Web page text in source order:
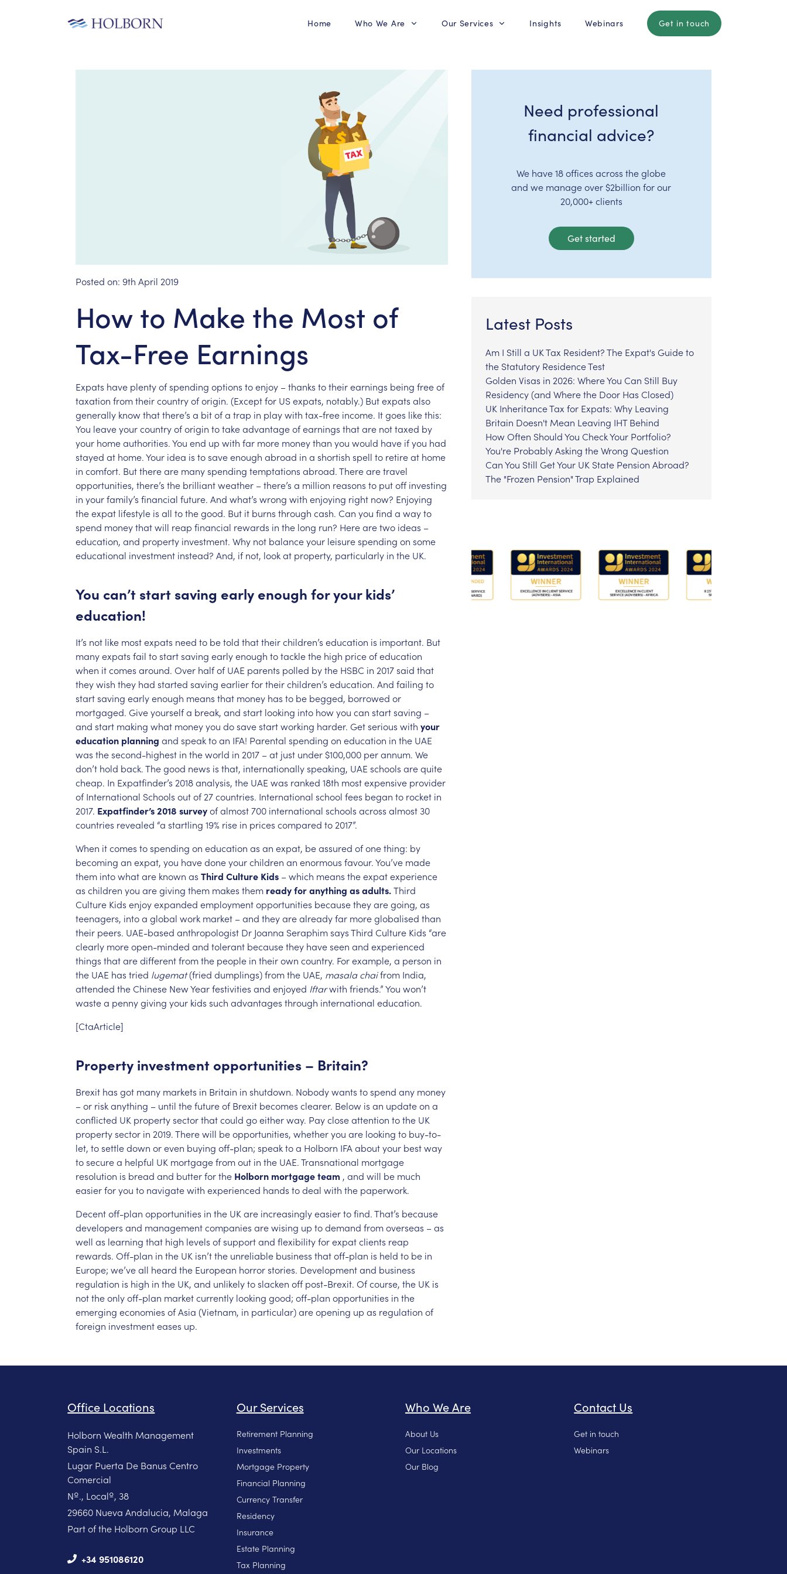
Home Who We Are Our Services Insights Webinars Get in touch
Posted on: 9th April 2019
How to Make the Most of
Tax-Free Earnings
Expats have plentyofspending options toenjoy –thanks totheirearnings being freeof
taxation fromtheircountryoforigin. (Exceptfor USexpats, notably.) Butexpats also
generally knowthatthere’s a bitofa trap in playwith tax-free income. Itgoes likethis:
You leaveyourcountryoforigin totakeadvantageofearnings thatare nottaxed by
your homeauthorities.You end up with far more moneythan you would have ifyou had
stayed at home.Your idea is tosaveenough abroad in a shortish spell to retireat home
in comfort. Butthereare manyspending temptations abroad.Therearetravel
opportunities, there’s the brilliantweather –there’s a million reasons to putoff investing
in yourfamily’s financial future. And what’s wrong with enjoying right now? Enjoying
theexpat lifestyle is all tothegood. But it burns through cash. Can you find a wayto
spend moneythatwill reap financial rewards in the long run? Herearetwo ideas –
education, and property investment. Why not balanceyour leisurespending on some
educational investment instead? And, if not, lookat property, particularly in the UK.
You can’t start saving early enough foryour kids’
education!
It’s not like mostexpats need to betold thattheirchildren’s education is important. But
manyexpats fail tostartsaving earlyenough totacklethe high priceofeducation
when itcomes around. Over halfof UAE parents polled bythe HSBC in 2017said that
theywish they had started saving earlierfortheirchildren’s education. And failing to
startsaving earlyenough means that money has to be begged, borrowed or
mortgaged. Giveyourselfa break, and start looking into howyou can startsaving –
and start making what moneyyou dosavestartworking harder. Getserious with your
education planning and speaktoan IFA! Parental spending on education in the UAE
was thesecond-highest in theworld in 2017 –at just under $100,000 perannum. We
don’t hold back.Thegood news is that, internationallyspeaking, UAE schools arequite
cheap. In Expatfinder’s 2018analysis, the UAE was ranked 18th mostexpensive provider
of International Schools outof 27countries. International school fees began to rocket in
2017. Expatfinder’s2018 surveyofalmost700 international schools across almost 30
countries revealed “a startling 19% rise in prices compared to 2017”.
When itcomes tospending on education as an expat, beassured ofonething: by
becoming an expat, you havedoneyourchildren an enormous favour.You’ve made
them intowhatare known as Third Culture Kids –which means theexpatexperience
as children you aregiving them makes them readyforanything asadults.Third
Culture Kids enjoyexpanded employmentopportunities becausetheyaregoing, as
teenagers, intoa global work market –and theyarealreadyfar moreglobalised than
their peers. UAE-based anthropologist Dr Joanna SeraphimsaysThird Culture Kids “are
clearly moreopen-minded and tolerant becausethey haveseen and experienced
things thataredifferentfromthe people in theirown country. Forexample, a person in
the UAE has tried lugemat(fried dumplings)fromthe UAE, masala chaifrom India,
attended theChinese NewYearfestivities and enjoyed Iftarwith friends.”You won’t
wastea pennygiving your kids such advantages through international education.
[CtaArticle]
Property investment opportunities – Britain?
Brexit has got many markets in Britain in shutdown. Nobodywants tospend any money
–or riskanything – until thefutureof Brexit becomes clearer. Below is an updateon a
conflicted UK propertysectorthatcould goeitherway. Paycloseattention tothe UK
propertysector in 2019.Therewill beopportunities, whetheryou are looking to buy-to-
let, tosettledown oreven buying off-plan; speaktoa Holborn IFA aboutyour bestway
tosecurea helpful UK mortgagefromout in the UAE.Transnational mortgage
resolution is bread and butterforthe Holborn mortgageteam , and will be much
easierforyou to navigatewith experienced hands todeal with the paperwork.
Decentoff-plan opportunities in the UK are increasinglyeasiertofind.That’s because
developers and managementcompanies arewising up todemand fromoverseas –as
well as learning that high levels ofsupportand flexibilityforexpatclients reap
rewards. Off-plan in the UK isn’tthe unreliable business thatoff-plan is held to be in
Europe; we’veall heard the European horrorstories. Developmentand business
regulation is high in the UK, and unlikelytoslacken off post-Brexit. Ofcourse, the UK is
nottheonlyoff-plan marketcurrently looking good; off-plan opportunities in the
emerging economies ofAsia (Vietnam, in particular)areopening up as regulation of
foreign investmenteases up.
Need professional
financial advice?
We have 18 offices across the globe
and we manage over $2billion for our
20,000+ clients
Get started
Latest Posts
Am I Still a UK Tax Resident? The Expat's Guide to
the Statutory Residence Test
Golden Visas in 2026: Where You Can Still Buy
Residency (and Where the Door Has Closed)
UK Inheritance Tax for Expats: Why Leaving
Britain Doesn't Mean Leaving IHT Behind
How Often Should You Check Your Portfolio?
You're Probably Asking the Wrong Question
Can You Still Get Your UK State Pension Abroad?
The "Frozen Pension" Trap Explained
Office Locations
Holborn Wealth Management
Spain S.L.
Lugar Puerta De Banus Centro
Comercial
Nº., Localº, 38
29660 Nueva Andalucia, Malaga
Part of the Holborn Group LLC
+34 951086120
Our Services
Retirement Planning
Investments
Mortgage Property
Financial Planning
Currency Transfer
Residency
Insurance
Estate Planning
Tax Planning
Who We Are
About Us
Our Locations
Our Blog
Contact Us
Get in touch
Webinars